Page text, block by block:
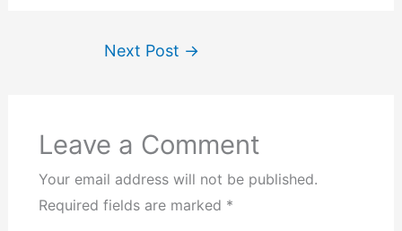
Next Post →
Leave a Comment
Your email address will not be published.
Required fields are marked *